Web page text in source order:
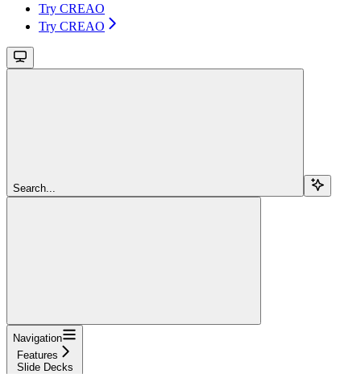
Try CREAO
Try CREAO
Search...
Navigation
Features
Slide Decks